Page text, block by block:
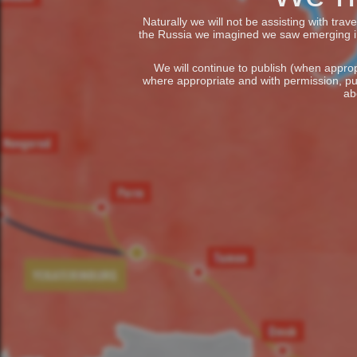
Naturally we will not be assisting with
the Russia we imagined we saw emerging
We will continue to publish (when
where appropriate and with permission,